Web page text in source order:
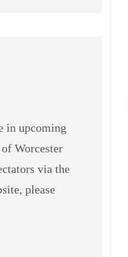
in upcoming
Worcester
via the
please